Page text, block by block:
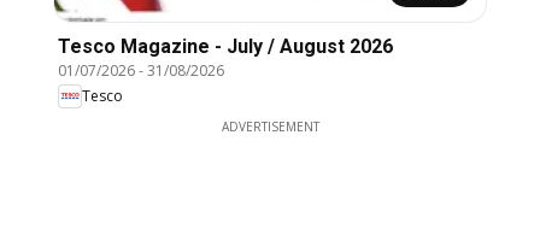
Tesco Magazine - July / August 2026
01/07/2026-31/08/2026
Tesco
ADVERTISEMENT